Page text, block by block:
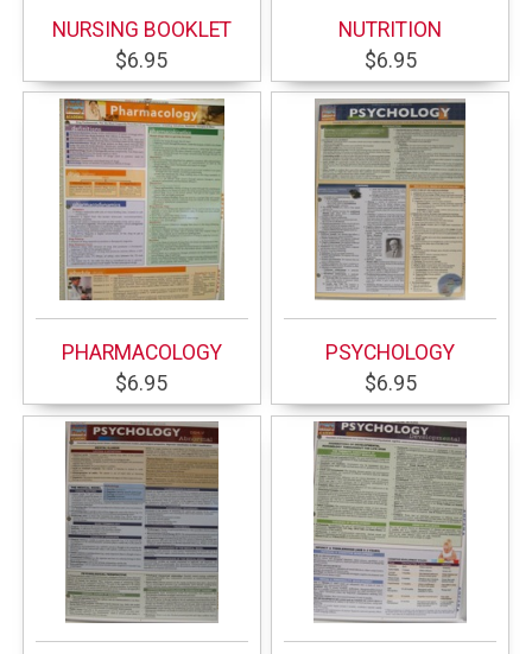
NURSING BOOKLET
$6.95
NUTRITION
$6.95
PHARMACOLOGY
$6.95
PSYCHOLOGY
$6.95